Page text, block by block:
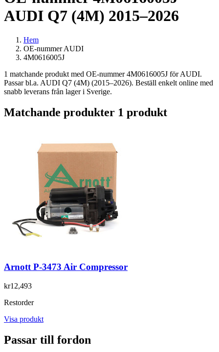
AUDI Q7 (4M) 2015–2026
Hem
OE-nummer AUDI
4M0616005J
1 matchande produkt med OE-nummer 4M0616005J för AUDI.
Passar bl.a. AUDI Q7 (4M) (2015–2026). Beställ enkelt online med
snabb leverans från lager i Sverige.
Matchande produkter 1 produkt
Arnott P-3473 Air Compressor
kr12,493
Restorder
Visa produkt
Passar till fordon